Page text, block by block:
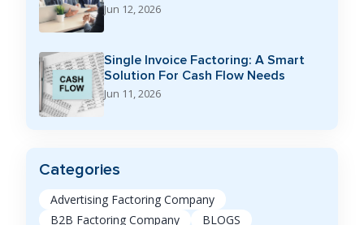
Jun 12, 2026
Single Invoice Factoring: A Smart
Solution For Cash Flow Needs
Jun 11, 2026
Categories
Advertising Factoring Company
B2B Factoring Company
BLOGS